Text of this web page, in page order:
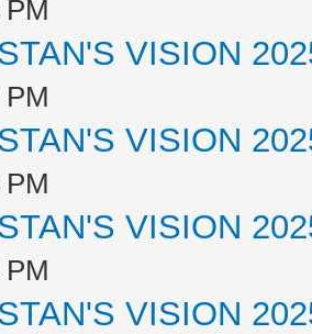
VISION
VISION
VISION
VISION